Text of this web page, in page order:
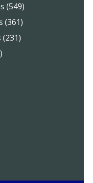
(549)
(361)
(231)